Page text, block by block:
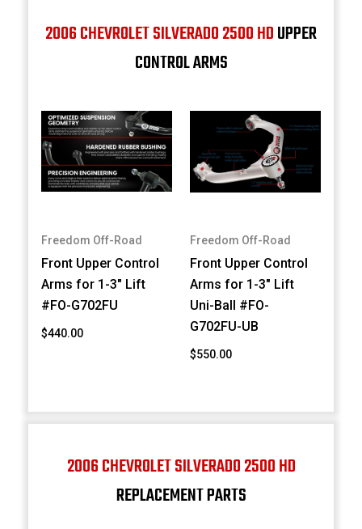
2006 CHEVROLET SILVERADO 2500 HDUPPER
CONTROL ARMS
Freedom Off-Road
Front Upper Control
Arms for 1-3" Lift
#FO-G702FU
$440.00
Freedom Off-Road
Front Upper Control
Arms for 1-3" Lift
Uni-Ball #FO-
G702FU-UB
$550.00
2006 CHEVROLET SILVERADO 2500 HD
REPLACEMENT PARTS